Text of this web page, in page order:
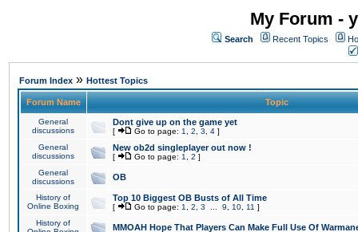
My Forum -
Search Recent Topics
Forum Index » Hottest Topics
Forum Name Topic
General
discussions
Dont give up on the game yet
[ Go to page: 1 2 3 4 ]
General
discussions
New ob2d singleplayer out now !
[ Go to page: 1 2 ]
General
discussions
OB
History of
Online Boxing
Top 10 Biggest OB Busts of All Time
[ Go to page: 1 2 3 9 10 11 ]
History of
MMOAH Hope That Players Can Make Full Use Of